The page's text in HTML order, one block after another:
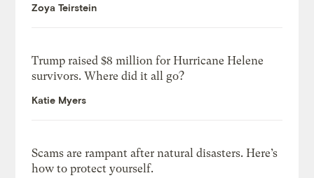
Zoya Teirstein
Trump raised $8 million for Hurricane Helene
survivors. Where did it all go?
Katie Myers
Scams are rampant after natural disasters. Here’s
how to protect yourself.